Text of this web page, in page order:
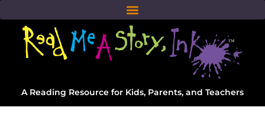
A Reading Resource for Kids, Parents, and Teachers